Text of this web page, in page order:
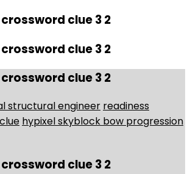
clue 3 2
clue 3 2
clue 3 2
structural engineer readiness
hypixel skyblock bow progression
clue 3 2